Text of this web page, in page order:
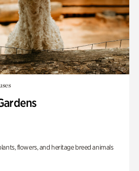
flowers, and heritage breed animals